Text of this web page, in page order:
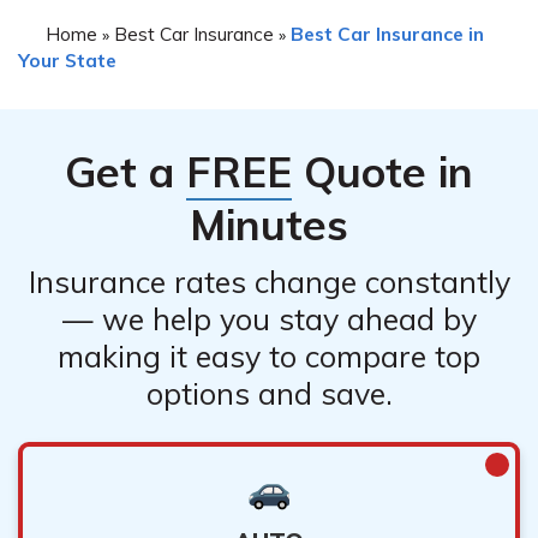
Home » Best Car Insurance » Best Car Insurance in
Your State
Get a FREE Quote in
Minutes
Insurance rates change constantly
— we help you stay ahead by
making it easy to compare top
options and save.